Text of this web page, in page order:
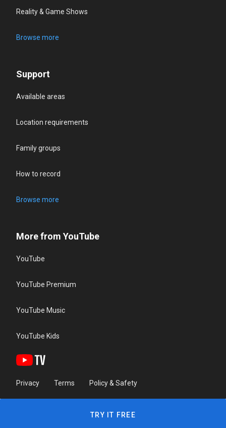
Reality & Game Shows
Browse more
Support
Available areas
Location requirements
Family groups
How to record
Browse more
More from YouTube
YouTube
YouTube Premium
YouTube Music
YouTube Kids
Privacy Terms Policy & Safety
TRY IT FREE